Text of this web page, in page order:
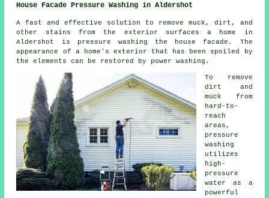
House Facade Pressure Washing in Aldershot
A fast and effective solution to remove muck, dirt, and
other stains from the exterior surfaces a home in
Aldershot is pressure washing the house facade . The
appearance of a home's exterior that has been spoiled by
the elements can be restored by power washing.
To remove
dirt and
muck from
hard-to-
reach
areas,
pressure
washing
utilizes
high-
pressure
water as a
powerful